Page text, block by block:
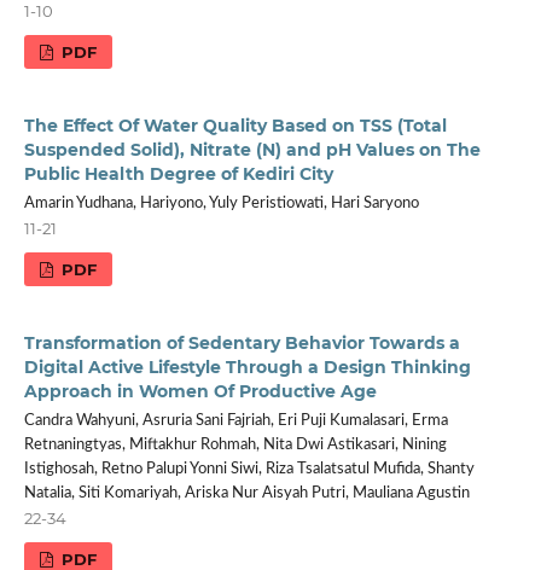
1-10
PDF
The Effect Of Water Quality Based on TSS (Total
Suspended Solid), Nitrate (N) and pH Values on The
Public Health Degree of Kediri City
Amarin Yudhana, Hariyono, Yuly Peristiowati, Hari Saryono
11-21
PDF
Transformation of Sedentary Behavior Towards a
Digital Active Lifestyle Through a Design Thinking
Approach in Women Of Productive Age
Candra Wahyuni, Asruria Sani Fajriah, Eri Puji Kumalasari, Erma
Retnaningtyas, Miftakhur Rohmah, Nita Dwi Astikasari, Nining
Istighosah, Retno Palupi Yonni Siwi, Riza Tsalatsatul Mufida, Shanty
Natalia, Siti Komariyah, Ariska Nur Aisyah Putri, Mauliana Agustin
22-34
PDF